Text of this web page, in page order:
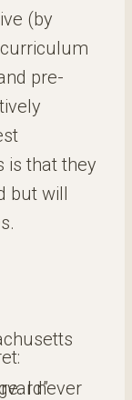
(by
pre-
is that they
but will
at Harvard”